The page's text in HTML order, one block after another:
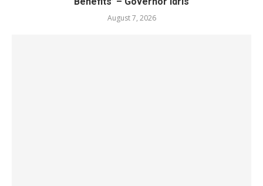
August 7, 2026